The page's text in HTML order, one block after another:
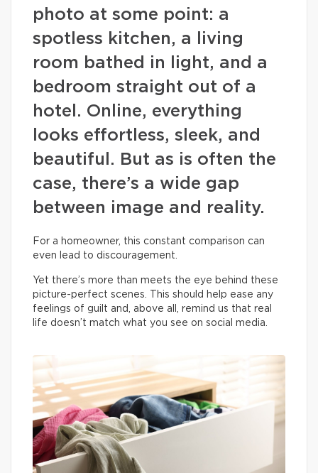
photo at some point: a
spotless kitchen, a living
room bathed in light, and a
bedroom straight out of a
hotel. Online, everything
looks effortless, sleek, and
beautiful. But as is often the
case, there’s a wide gap
between image and reality.
For a homeowner, this constant comparison can
even lead to discouragement.
Yet there’s more than meets the eye behind these
picture-perfect scenes. This should help ease any
feelings of guilt and, above all, remind us that real
life doesn’t match what you see on social media.